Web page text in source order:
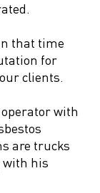
that time
for
clients.
with
are trucks
with his